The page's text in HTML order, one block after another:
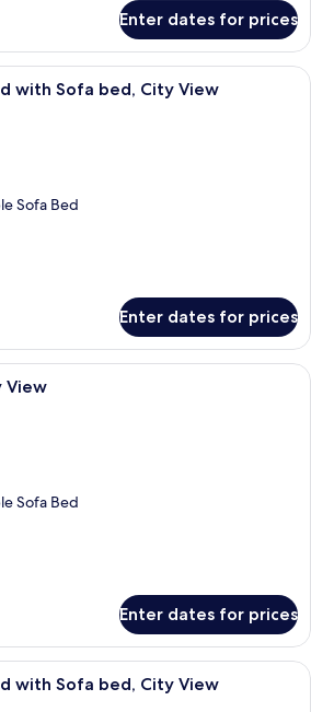
Enter dates for prices
A hotel room with a bed, a sofa, a
with Sofa bed, City View
Sofa Bed
Enter dates for prices
A hotel room with a bed, a desk with
View
Sofa Bed
Enter dates for prices
A hotel room with a bed, desk, chair,
with Sofa bed, City View